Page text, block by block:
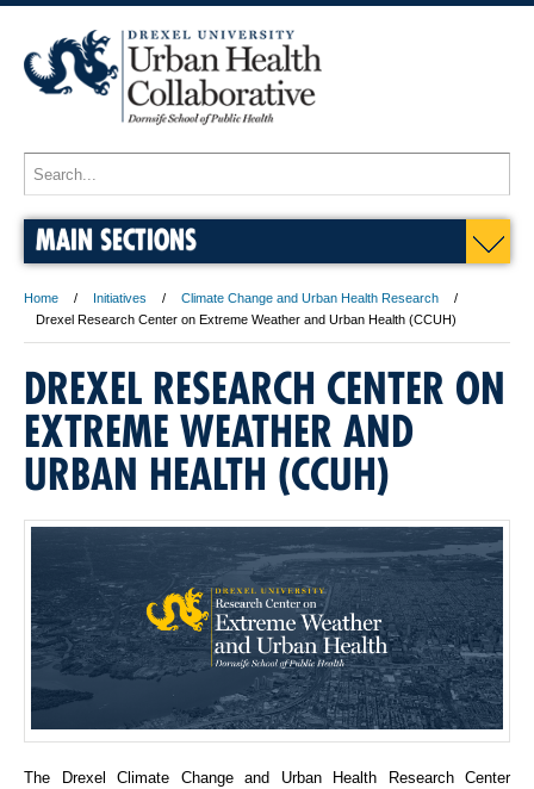
MAIN SECTIONS
Home Initiatives
Climate Change and Urban Health Research
Drexel Research Center on Extreme Weather and Urban Health (CCUH)
DREXEL RESEARCH CENTER ON
EXTREME WEATHER AND
URBAN HEALTH (CCUH)
The Drexel Climate Change and Urban Health Research Center